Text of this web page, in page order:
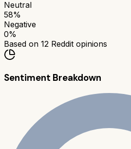
Neutral
58%
Negative
0%
Based on 12 Reddit opinions
Sentiment Breakdown